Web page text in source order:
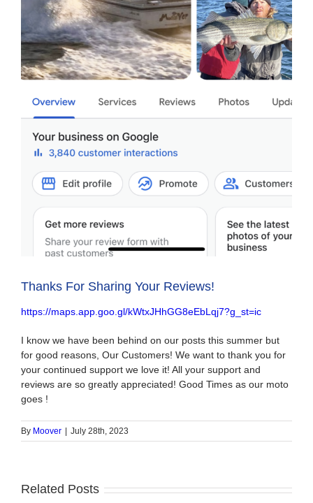
Thanks For Sharing Your Reviews!
https://maps.app.goo.gl/kWtxJHhGG8eEbLqj7?g_st=ic
I know we have been behind on our posts this summer but
for good reasons, Our Customers! We want to thank you for
your continued support we love it! All your support and
reviews are so greatly appreciated! Good Times as our moto
goes !
By Moover July 28th, 2023
Related Posts